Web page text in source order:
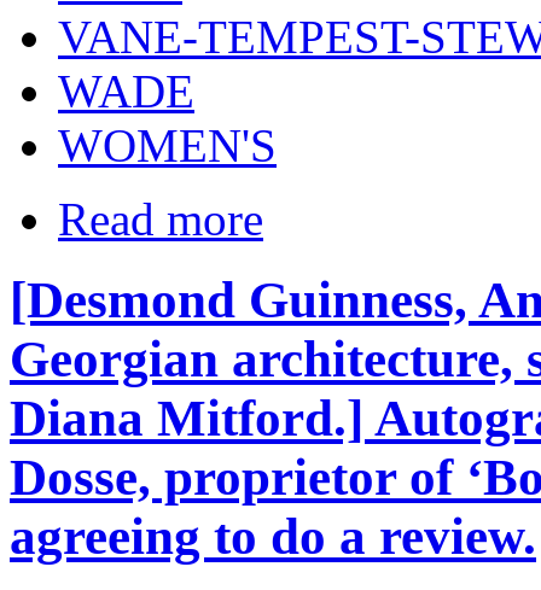
VANE-TEMPEST-
WADE
WOMEN'S
Read more
[Desmond Guinness,
Georgian architecture,
Diana Mitford.]
Dosse, proprietor of
agreeing to do a review.